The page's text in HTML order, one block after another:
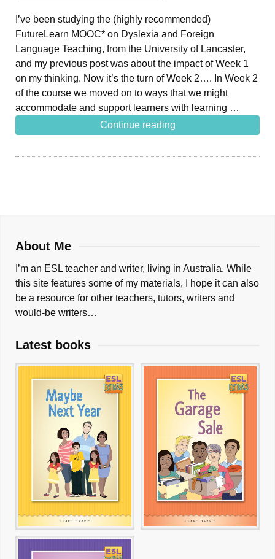
I’ve been studying the (highly recommended)
FutureLearn MOOC* on Dyslexia and Foreign
Language Teaching, from the University of Lancaster,
and my previous post was about the impact of Week 1
on my thinking. Now it’s the turn of Week 2…. In Week 2
of the course we moved on to ways that we might
accommodate and support learners with learning …
Continue reading
About Me
I’m an ESL teacher and writer, living in Australia. While
this site features some of my materials, I hope it can also
be a resource for other teachers, tutors, writers and
would-be writers…
Latest books